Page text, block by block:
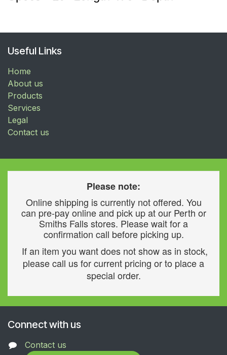
Useful Links
Home
About us
Products
Services
Legal
Contact us
Please note:
Online shipping is currently not offered. You
can pre-pay online and pick up at our Perth or
Smiths Falls stores. Please wait for a
confirmation call before picking up.
If an item you want does not show as in stock,
please call us for current pricing or to place a
special order.
Connect with us
Contact us